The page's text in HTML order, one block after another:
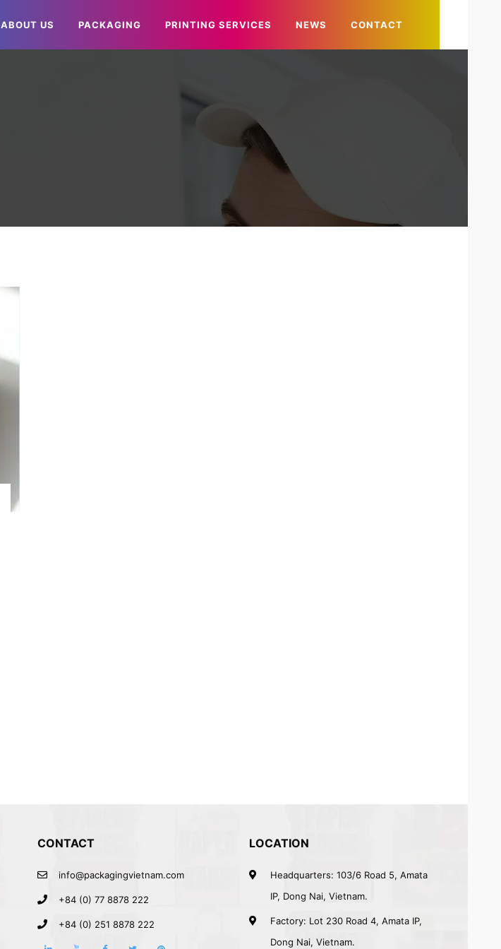
ABOUT US PACKAGING PRINTING SERVICES NEWS CONTACT
CONTACT
info@packagingvietnam.com
+84 (0) 77 8878 222
+84 (0) 251 8878 222
LOCATION
Headquarters: 103/6 Road 5, Amata
IP, Dong Nai, Vietnam.
Factory: Lot 230 Road 4, Amata IP,
Dong Nai, Vietnam.